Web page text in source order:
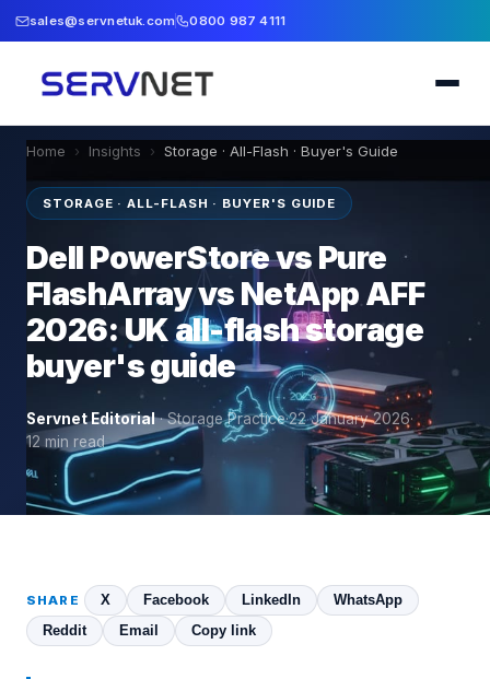
sales@servnetuk.com 0800 987 4111
Home › Insights › Storage · All-Flash · Buyer's Guide
STORAGE · ALL-FLASH · BUYER'S GUIDE
Dell PowerStore vs Pure
FlashArray vs NetApp AFF
2026: UK all-flash storage
buyer's guide
Servnet Editorial·Storage Practice·22 January 2026·
12 min read
SHARE X Facebook LinkedIn
WhatsApp
Reddit
Email Copy link